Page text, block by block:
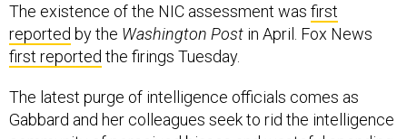
The existence of the NIC assessment was first
reported by the Washington Post in April. Fox News
first reported the firings Tuesday.
The latest purge of intelligence officials comes as
Gabbard and her colleagues seek to rid the intelligence